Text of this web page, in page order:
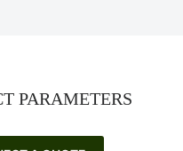
PARAMETERS